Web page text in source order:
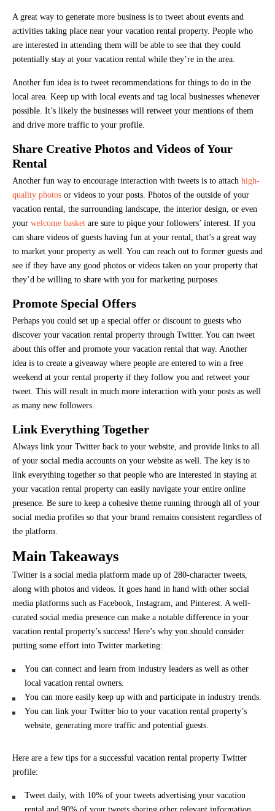
A great way to generate more business is to tweet about events and
activities taking place near your vacation rental property. People who
are interested in attending them will be able to see that they could
potentially stay at your vacation rental while they’re in the area.
Another fun idea is to tweet recommendations for things to do in the
local area. Keep up with local events and tag local businesses whenever
possible. It’s likely the businesses will retweet your mentions of them
and drive more traffic to your profile.
Share Creative Photos and Videos of Your
Rental
Another fun way to encourage interaction with tweets is to attach high-
quality photos or videos to your posts. Photos of the outside of your
vacation rental, the surrounding landscape, the interior design, or even
your welcome basket are sure to pique your followers’ interest. If you
can share videos of guests having fun at your rental, that’s a great way
to market your property as well. You can reach out to former guests and
see if they have any good photos or videos taken on your property that
they’d be willing to share with you for marketing purposes.
Promote Special Offers
Perhaps you could set up a special offer or discount to guests who
discover your vacation rental property through Twitter. You can tweet
about this offer and promote your vacation rental that way. Another
idea is to create a giveaway where people are entered to win a free
weekend at your rental property if they follow you and retweet your
tweet. This will result in much more interaction with your posts as well
as many new followers.
Link Everything Together
Always link your Twitter back to your website, and provide links to all
of your social media accounts on your website as well. The key is to
link everything together so that people who are interested in staying at
your vacation rental property can easily navigate your entire online
presence. Be sure to keep a cohesive theme running through all of your
social media profiles so that your brand remains consistent regardless of
the platform.
Main Takeaways
Twitter is a social media platform made up of 280-character tweets,
along with photos and videos. It goes hand in hand with other social
media platforms such as Facebook, Instagram, and Pinterest. A well-
curated social media presence can make a notable difference in your
vacation rental property’s success! Here’s why you should consider
putting some effort into Twitter marketing:
You can connect and learn from industry leaders as well as other
local vacation rental owners.
You can more easily keep up with and participate in industry trends.
You can link your Twitter bio to your vacation rental property’s
website, generating more traffic and potential guests.
Here are a few tips for a successful vacation rental property Twitter
profile:
Tweet daily, with 10% of your tweets advertising your vacation